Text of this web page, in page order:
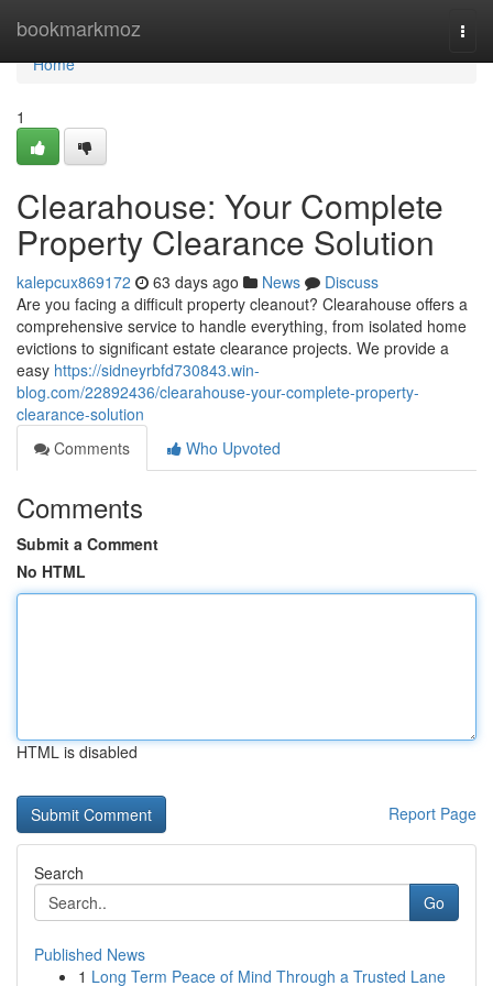
bookmarkmoz
Home
Home
1
Clearahouse: Your Complete
Property Clearance Solution
kalepcux869172 63 days ago News
Discuss
Are you facing a difficult property cleanout? Clearahouse offers a
comprehensive service to handle everything, from isolated home
evictions to significant estate clearance projects. We provide a
easy https://sidneyrbfd730843.win-
blog.com/22892436/clearahouse-your-complete-property-
clearance-solution
Comments
Who Upvoted
Comments
Submit a Comment
No HTML
HTML is disabled
Report Page
Search
Go
Published News
1 Long Term Peace of Mind Through a Trusted Lane